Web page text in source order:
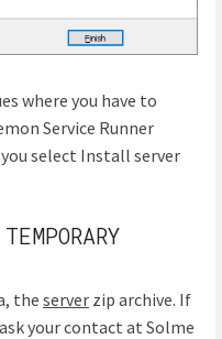
where you have to
Service Runner
select Install server
the server zip archive. If
your contact at Solme